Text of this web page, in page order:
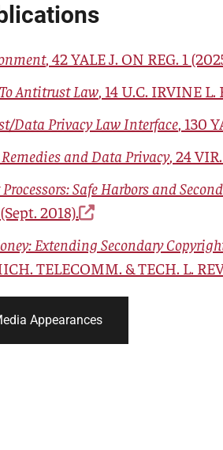
, 42 YALE J. ON REG. 1
Antitrust Law, 14 U.C. IRVINE L.
Data Privacy Law Interface, 130
and Data Privacy, 24
Safe Harbors and
2018).
Extending Secondary
TELECOMM. & TECH. L.
Appearances